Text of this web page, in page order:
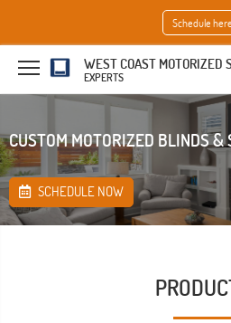
Schedule here
WEST COAST MOTORIZED
EXPERTS
CUSTOM MOTORIZED BLINDS &
SCHEDULE NOW